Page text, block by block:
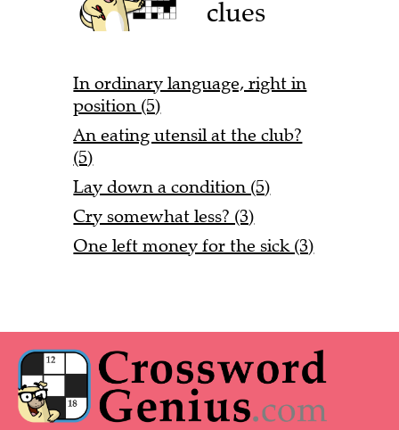
clues
In ordinary language, right in
position (5)
An eating utensil at the club?
(5)
Lay down a condition (5)
Cry somewhat less? (3)
One left money for the sick (3)